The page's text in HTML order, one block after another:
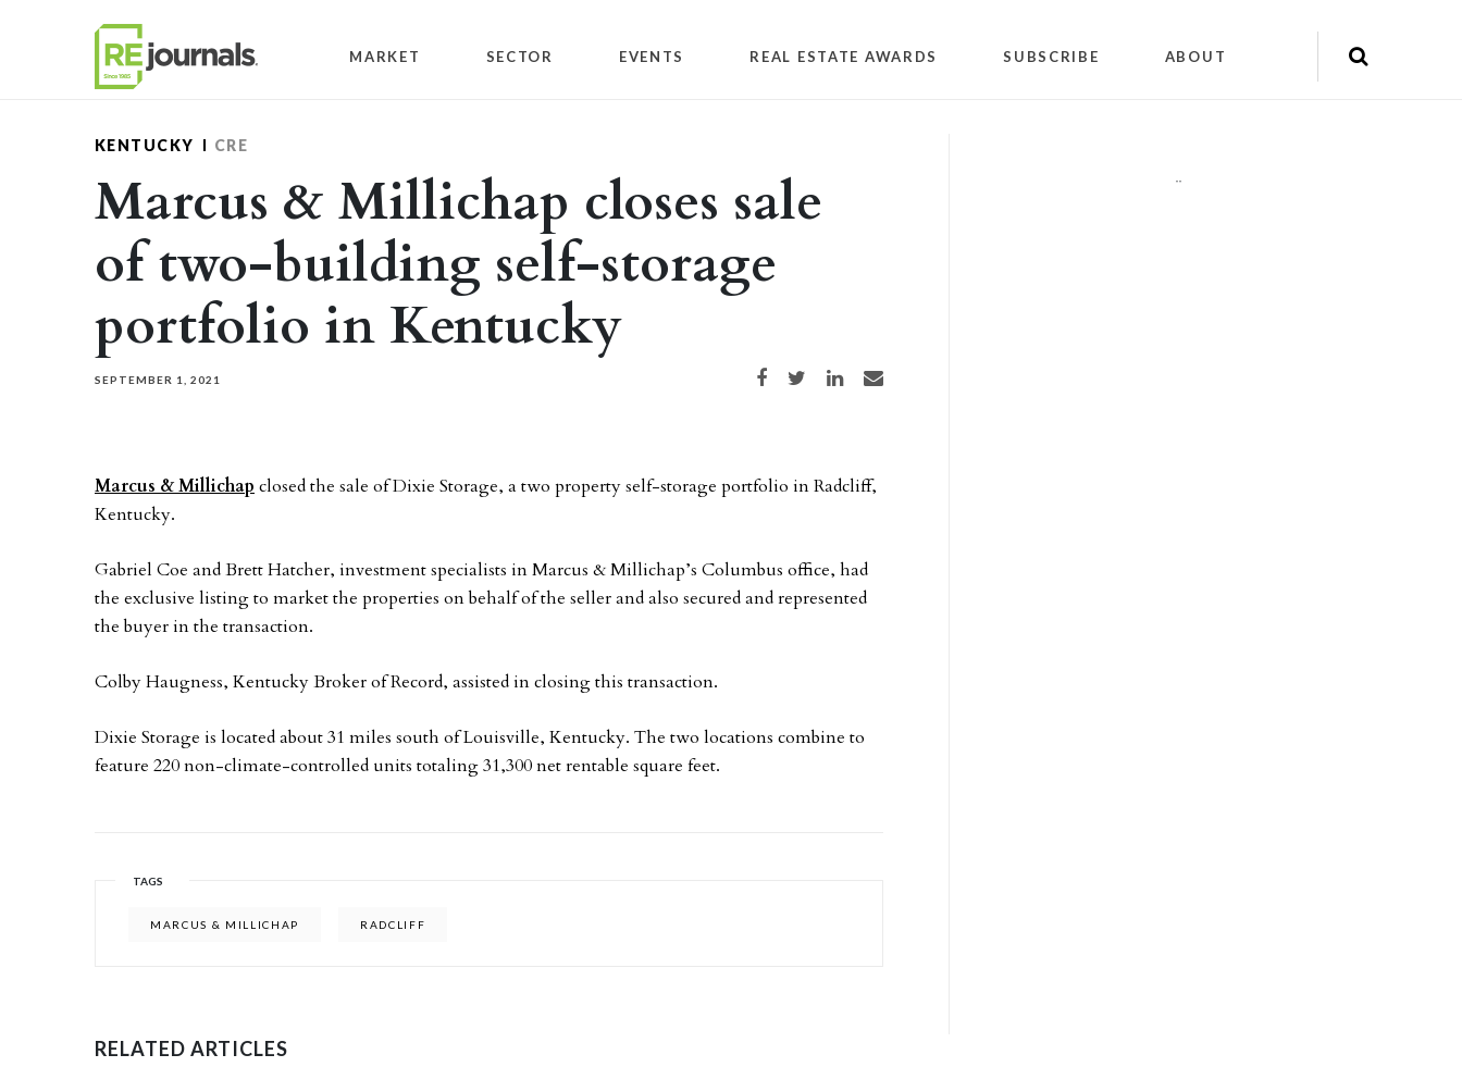
MARKET SECTOR EVENTS REAL ESTATE AWARDS SUBSCRIBE ABOUT
KENTUCKY CRE
Marcus & Millichap closes sale
of two-building self-storage
portfolio in Kentucky
SEPTEMBER 1, 2021 Share on Facebook
Share on TwitterShare on LinkedIn
Share via email
Marcus & Millichap closed the sale of Dixie Storage, a two property self-storage portfolio in Radcliff,
Kentucky.
Gabriel Coe and Brett Hatcher, investment specialists in Marcus & Millichap’s Columbus office, had
the exclusive listing to market the properties on behalf of the seller and also secured and represented
the buyer in the transaction.
Colby Haugness, Kentucky Broker of Record, assisted in closing this transaction.
Dixie Storage is located about 31 miles south of Louisville, Kentucky. The two locations combine to
feature 220 non-climate-controlled units totaling 31,300 net rentable square feet.
TAGS
MARCUS & MILLICHAP RADCLIFF
""
RELATED ARTICLES